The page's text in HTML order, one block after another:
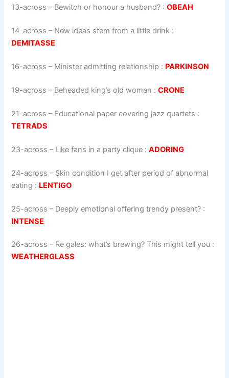
13-across – Bewitch or honour a husband? :OBEAH
14-across – New ideas stem from a little drink :
DEMITASSE
16-across – Minister admitting relationship : PARKINSON
19-across – Beheaded king’s old woman :CRONE
21-across – Educational paper covering jazz quartets :
TETRADS
23-across – Like fans in a party clique :ADORING
24-across – Skin condition I get after period of abnormal
eating : LENTIGO
25-across – Deeply emotional offering trendy present? :
INTENSE
26-across – Re gales: what’s brewing? This might tell you :
WEATHERGLASS